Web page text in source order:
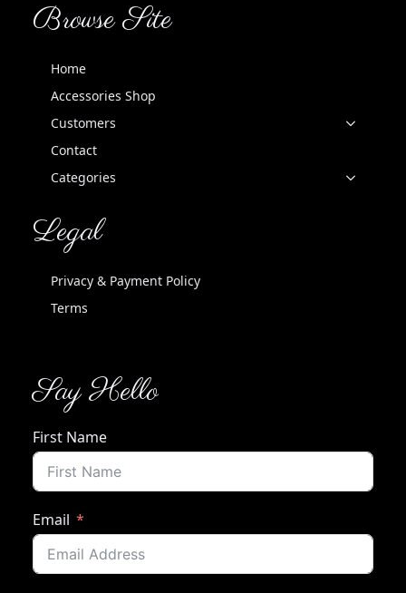
Browse Site
Home
Accessories Shop
Customers
Contact
Categories
Legal
Privacy & Payment Policy
Terms
Say Hello
First Name
Email